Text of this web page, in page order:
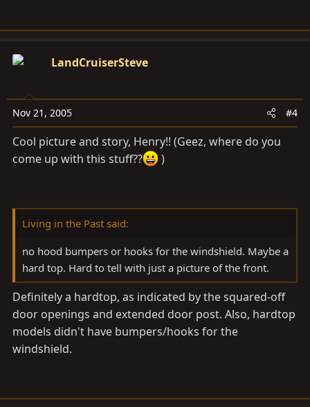
LandCruiserSteve
Nov 21, 2005 #4
Cool picture and story, Henry!! (Geez, where do you
come up with this stuff??
)
Living in the Past said:
no hood bumpers or hooks for the windshield. Maybe a
hard top. Hard to tell with just a picture of the front.
Definitely a hardtop, as indicated by the squared-off
door openings and extended door post. Also, hardtop
models didn't have bumpers/hooks for the
windshield.